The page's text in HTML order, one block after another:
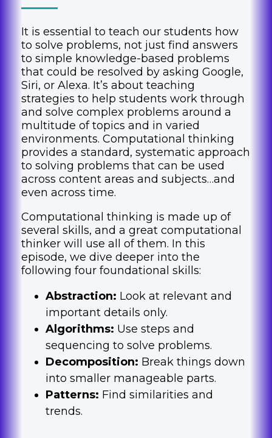
It is essential to teach our students how
to solve problems, not just find answers
to simple knowledge-based problems
that could be resolved by asking Google,
Siri, or Alexa. It’s about teaching
strategies to help students work through
and solve complex problems around a
multitude of topics and in varied
environments. Computational thinking
provides a standard, systematic approach
to solving problems that can be used
across content areas and subjects…and
even across time.
Computational thinking is made up of
several skills, and a great computational
thinker will use all of them. In this
episode, we dive deeper into the
following four foundational skills:
Abstraction: Look at relevant and
important details only.
Algorithms: Use steps and
sequencing to solve problems.
Decomposition: Break things down
into smaller manageable parts.
Patterns: Find similarities and
trends.